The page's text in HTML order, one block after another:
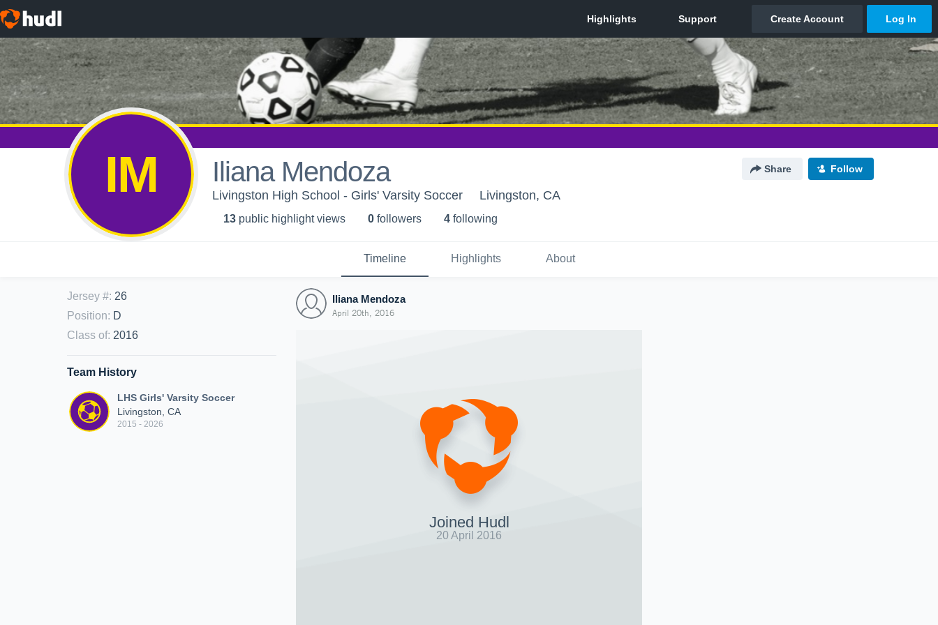
IM Iliana Mendoza Share Follow
Livingston High School - Girls' Varsity Soccer Livingston, CA
13 public highlight views 0 followers 4 following
Timeline Highlights About
Jersey #: 26
Position: D
Class of: 2016
Team History
LHS Girls' Varsity Soccer
Livingston, CA
2015 - 2026
Iliana Mendoza
April 20th, 2016
Joined Hudl
20 April 2016